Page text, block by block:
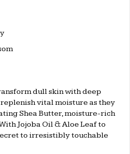
dull skin with deep
vital moisture as they
Shea Butter, moisture-rich
Jojoba Oil & Aloe Leaf to
to irresistibly touchable